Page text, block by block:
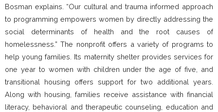
Bosman explains. “Our cultural and trauma informed approach
to programming empowers women by directly addressing the
social determinants of health and the root causes of
homelessness.” The nonprofit offers a variety of programs to
help young families. Its maternity shelter provides services for
one year to women with children under the age of five, and
transitional housing offers support for two additional years.
Along with housing, families receive assistance with financial
literacy, behavioral and therapeutic counseling, education and